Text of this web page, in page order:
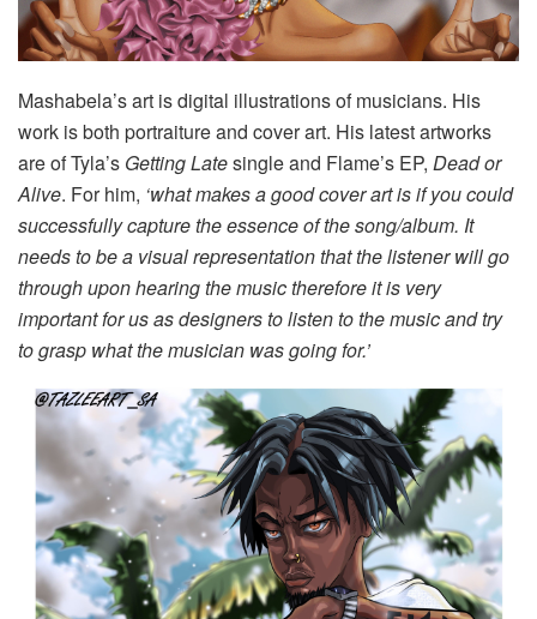
Mashabela’s art is digital illustrations of musicians. His
work is both portraiture and cover art. His latest artworks
are of Tyla’s Getting Latesingle and Flame’s EP, Dead or
Alive. For him, ‘what makes a good cover art is if you could
successfully capture the essence of the song/album. It
needs to be a visual representation that the listener will go
through upon hearing the music therefore it is very
important for us as designers to listen to the music and try
to grasp what the musician was going for.’